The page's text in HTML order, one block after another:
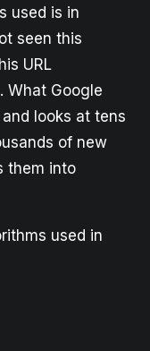
used is in
seen this
URL
What Google
looks at tens
of new
them into
used in